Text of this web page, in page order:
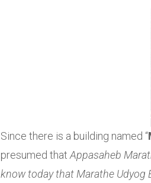
Since there is a building named “
presumed thatAppasaheb
know today that Marathe Udyog